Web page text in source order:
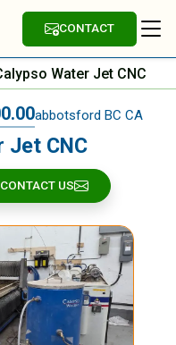
CONTACT
Water Jet CNC
abbotsford BC CA
Jet CNC
CONTACT US